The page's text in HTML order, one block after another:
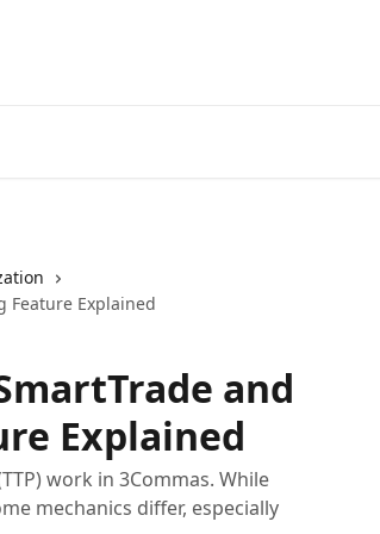
Feature Explained
and
Explained
work in 3Commas. While
mechanics differ, especially